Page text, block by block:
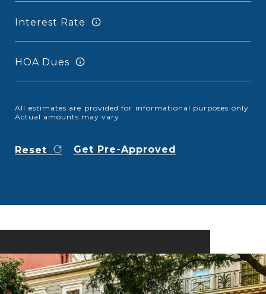
Interest Rate
HOA Dues
All estimates are provided for informational purposes only.
Actual amounts may vary.
Reset Get Pre-Approved